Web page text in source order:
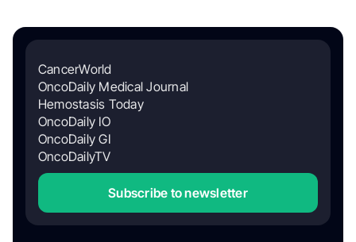
CancerWorld
OncoDaily Medical Journal
Hemostasis Today
OncoDaily IO
OncoDaily GI
OncoDailyTV
Subscribe to newsletter